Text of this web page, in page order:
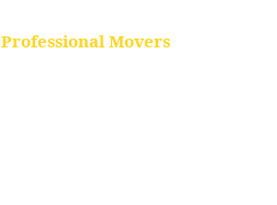
Professional Movers